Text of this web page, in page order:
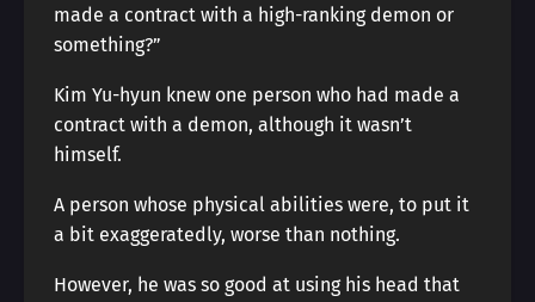
made a contract with a high-ranking demon or
something?”
Kim Yu-hyun knew one person who had made a
contract with a demon, although it wasn’t
himself.
A person whose physical abilities were, to put it
a bit exaggeratedly, worse than nothing.
However, he was so good at using his head that